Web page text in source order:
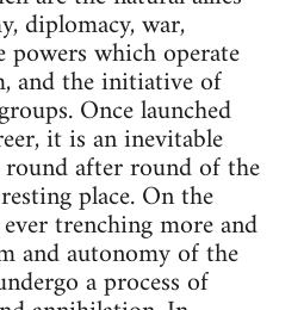
diplomacy, war,
which operate
and the initiative of
Once launched
it is an inevitable
after round of the
place. On the
trenching more and
and autonomy of the
a process of